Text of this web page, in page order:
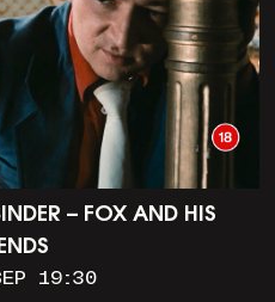
– FOX AND HIS
19:30